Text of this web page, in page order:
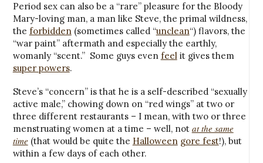
Period sex can also be a “rare” pleasure for the Bloody
Mary-loving man, a man like Steve, the primal wildness,
the forbidden(sometimes called “unclean“) flavors, the
“war paint” aftermath and especially the earthly,
womanly “scent.” Some guys even feelit gives them
super powers.
Steve’s “concern” is that he is a self-described “sexually
active male,” chowing down on “red wings” at two or
three different restaurants – I mean, with two or three
menstruating women at a time – well, not at the same
time (that would be quite the Halloween gore fest!), but
within a few days of each other.